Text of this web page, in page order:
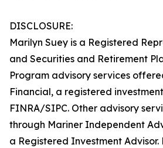
DISCLOSURE:
Marilyn Suey is a Registered
and Securities and Retirement
Program advisory services
Financial, a registered
FINRA/SIPC. Other advisory
through Mariner Independent
a Registered Investment Advisor.